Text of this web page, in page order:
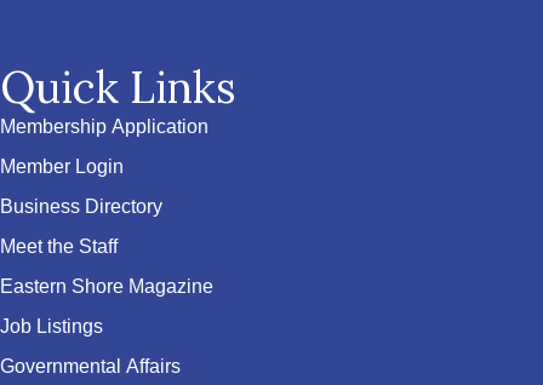
Quick Links
Membership Application
Member Login
Business Directory
Meet the Staff
Eastern Shore Magazine
Job Listings
Governmental Affairs